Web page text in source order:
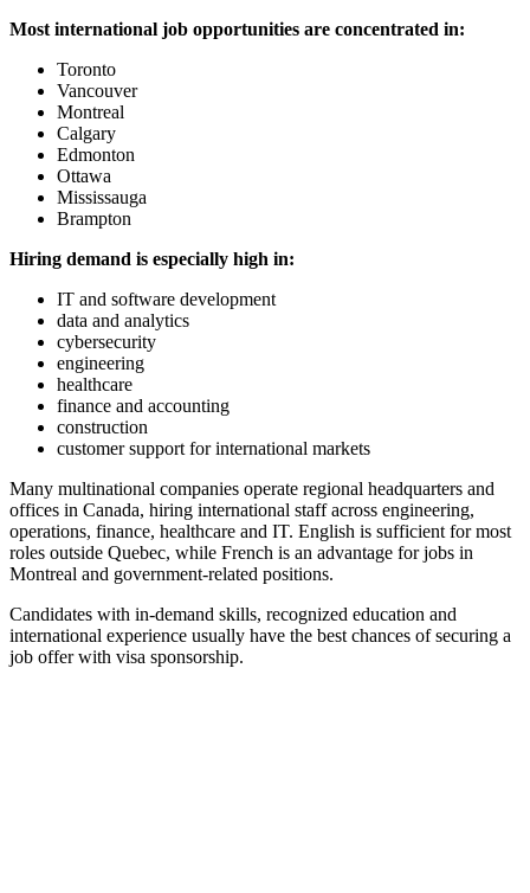
Most international job opportunities are concentrated in:
Toronto
Vancouver
Montreal
Calgary
Edmonton
Ottawa
Mississauga
Brampton
Hiring demand is especially high in:
IT and software development
data and analytics
cybersecurity
engineering
healthcare
finance and accounting
construction
customer support for international markets
Many multinational companies operate regional headquarters and
offices in Canada, hiring international staff across engineering,
operations, finance, healthcare and IT. English is sufficient for most
roles outside Quebec, while French is an advantage for jobs in
Montreal and government-related positions.
Candidates with in-demand skills, recognized education and
international experience usually have the best chances of securing a
job offer with visa sponsorship.